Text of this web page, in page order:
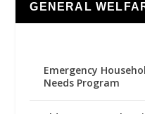
GENERAL
Emergency
Needs Program